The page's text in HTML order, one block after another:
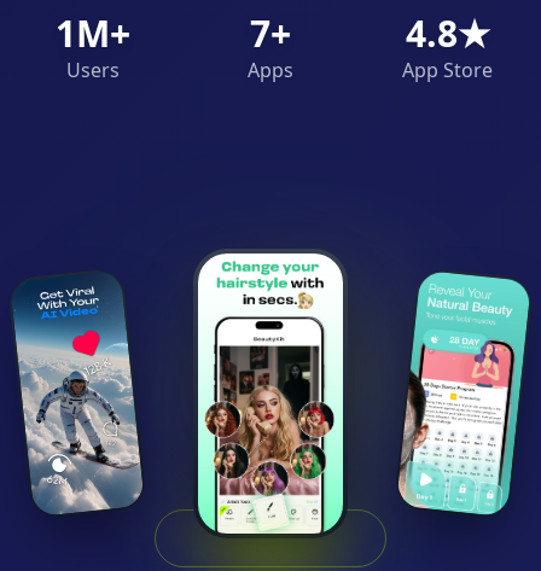
1M+
Users
7+
Apps
4.8★
App Store